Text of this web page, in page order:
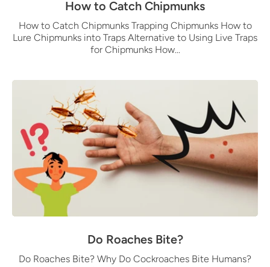
How to Catch Chipmunks
How to Catch Chipmunks Trapping Chipmunks How to
Lure Chipmunks into Traps Alternative to Using Live Traps
for Chipmunks How...
Do Roaches Bite?
Do Roaches Bite? Why Do Cockroaches Bite Humans?